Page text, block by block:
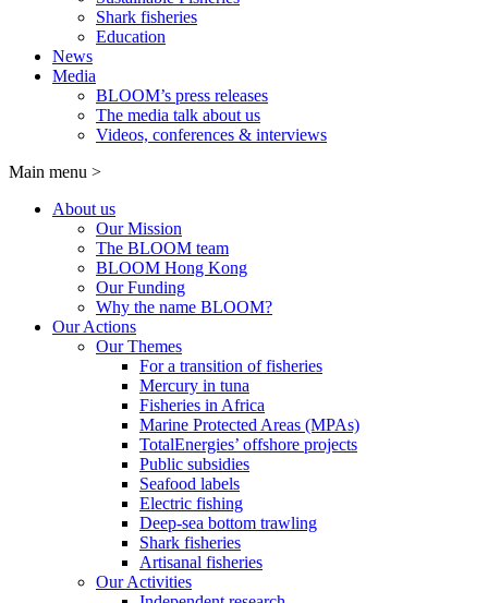
Shark fisheries
Education
News
Media
BLOOM’s press releases
The media talk about us
Videos, conferences & interviews
Main menu >
About us
Our Mission
The BLOOM team
BLOOM Hong Kong
Our Funding
Why the name BLOOM?
Our Actions
Our Themes
For a transition of fisheries
Mercury in tuna
Fisheries in Africa
Marine Protected Areas (MPAs)
TotalEnergies’ offshore projects
Public subsidies
Seafood labels
Electric fishing
Deep-sea bottom trawling
Shark fisheries
Artisanal fisheries
Our Activities